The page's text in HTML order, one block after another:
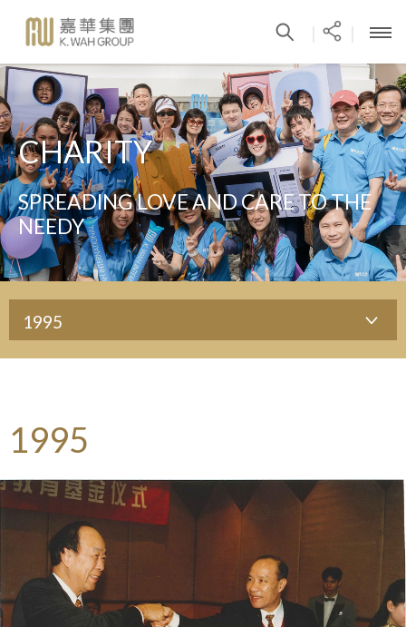
CHARITY
SPREADING LOVE AND CARE TO THE
NEEDY
1995
1995